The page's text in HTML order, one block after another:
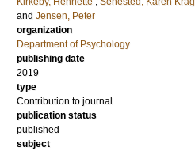
and Jensen, Peter
organization
Department of Psychology
publishing date
2019
type
Contribution to journal
publication status
published
subject